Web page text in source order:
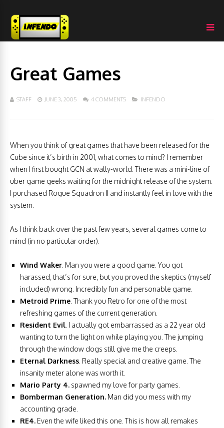
Great Games
STAFF JUNE 3, 2005 4 COMMENTS INFENDO
When you think of great games that have been released for the
Cube since it’s birth in 2001, what comes to mind? I remember
when I first bought GCN at wally-world. There was a mini-line of
uber game geeks waiting for the midnight release of the system.
I purchased Rogue Squadron II and instantly feel in love with the
system.
As I think back over the past few years, several games come to
mind (in no particular order).
Wind Waker . Man you were a good game. You got
harassed, that’s for sure, but you proved the skeptics (myself
included) wrong. Incredibly fun and personable game.
Metroid Prime . Thank you Retro for one of the most
refreshing games of the current generation.
Resident Evil . I actually got embarrassed as a 22 year old
wanting to turn the light on while playing you. The jumping
through the window dogs still give me the creeps.
Eternal Darkness . Really special and creative game. The
insanity meter alone was worth it.
Mario Party 4. spawned my love for party games.
Bomberman Generation. Man did you mess with my
accounting grade.
RE4. Even the wife liked this one. This is how all remakes